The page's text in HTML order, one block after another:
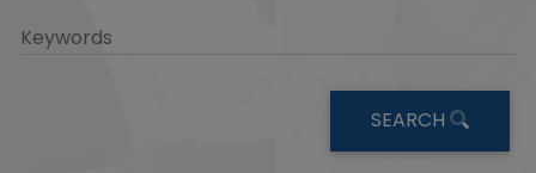
Keywords
SEARCH